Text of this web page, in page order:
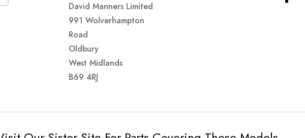
David Manners Limited
991 Wolverhampton
Road
Oldbury
West Midlands
B69 4RJ